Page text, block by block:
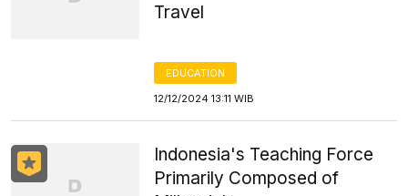
Travel
EDUCATION
12/12/2024 13:11 WIB
Indonesia's Teaching Force
Primarily Composed of